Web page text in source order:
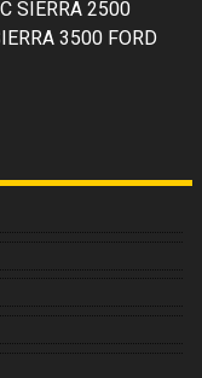
SIERRA 2500
3500 FORD